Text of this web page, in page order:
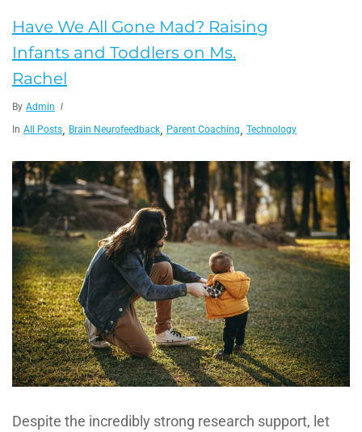
Have We All Gone Mad? Raising
Infants and Toddlers on Ms.
Rachel
By Admin
In All Posts, Brain Neurofeedback, Parent Coaching, Technology
Despite the incredibly strong research support, let